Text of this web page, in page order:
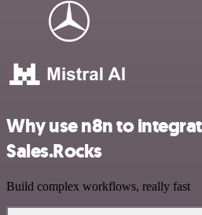
Why use n8n to
Sales.Rocks
Build complex workflows, really fast